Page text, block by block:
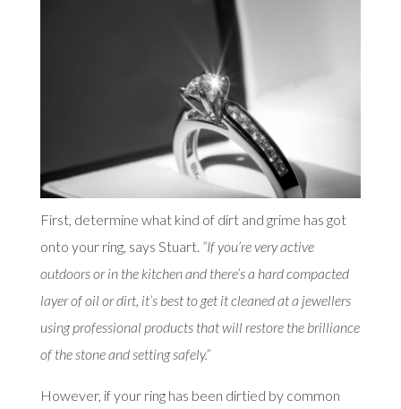
First, determine what kind of dirt and grime has got
onto your ring, says Stuart. “If you’re very active
outdoors or in the kitchen and there’s a hard compacted
layer of oil or dirt, it’s best to get it cleaned at a jewellers
using professional products that will restore the brilliance
of the stone and setting safely.”
However, if your ring has been dirtied by common